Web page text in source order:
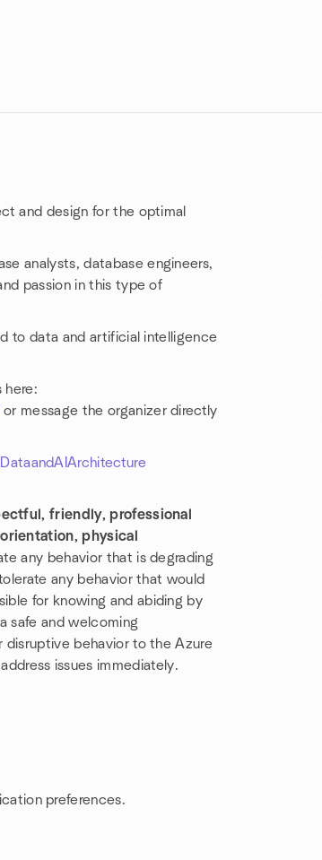
and design for the optimal
analysts, database engineers,
passion in this type of
to data and artificial intelligence
here:
or message the organizer directly
friendly, professional
physical
any behavior that is degrading
any behavior that would
for knowing and abiding by
safe and welcoming
disruptive behavior to the Azure
issues immediately.
preferences.